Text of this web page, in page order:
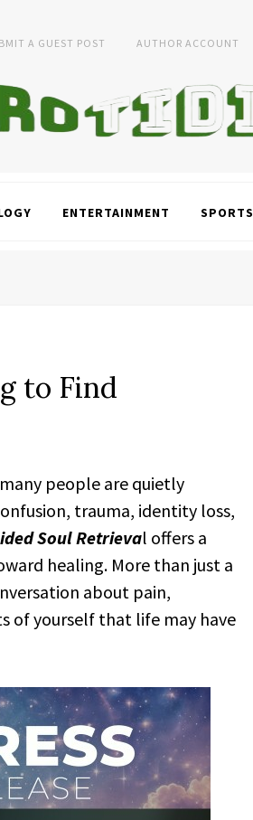
A GUEST POST AUTHOR ACCOUNT
ENTERTAINMENT SPORTS
to Find
people are quietly
trauma, identity loss,
Soul Retrieval offers a
healing. More than just a
about pain,
of yourself that life may have